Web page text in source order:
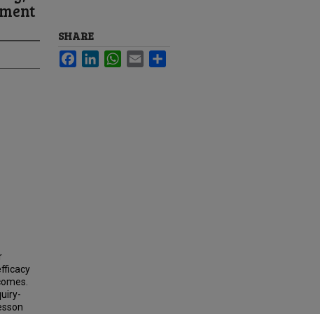
SHARE
FacebookLinkedInWhatsApp
Email